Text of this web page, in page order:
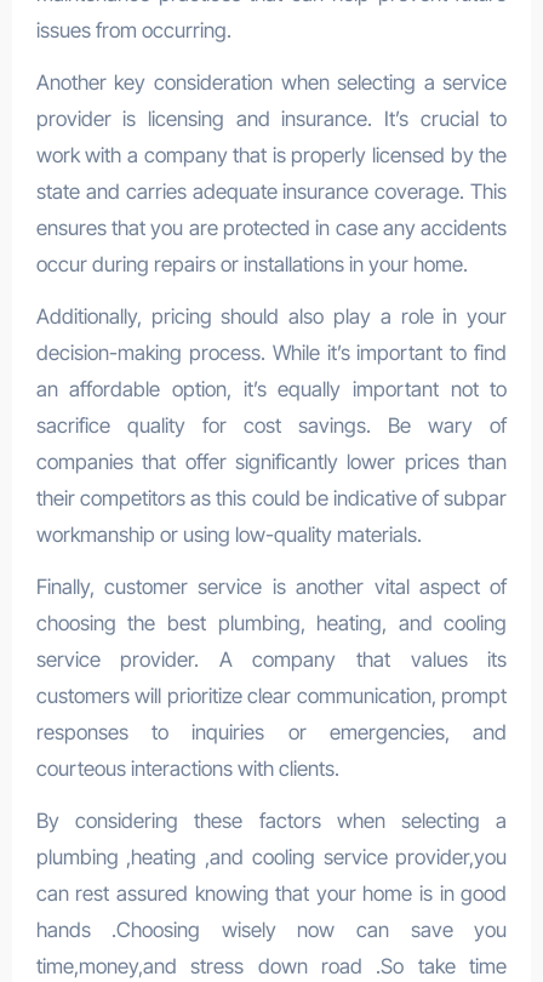
issues from occurring.
Another key consideration when selecting a service
provider is licensing and insurance. It’s crucial to
work with a company that is properly licensed by the
state and carries adequate insurance coverage. This
ensures that you are protected in case any accidents
occur during repairs or installations in your home.
Additionally, pricing should also play a role in your
decision-making process. While it’s important to find
an affordable option, it’s equally important not to
sacrifice quality for cost savings. Be wary of
companies that offer significantly lower prices than
their competitors as this could be indicative of subpar
workmanship or using low-quality materials.
Finally, customer service is another vital aspect of
choosing the best plumbing, heating, and cooling
service provider. A company that values its
customers will prioritize clear communication, prompt
responses to inquiries or emergencies, and
courteous interactions with clients.
By considering these factors when selecting a
plumbing ,heating ,and cooling service provider,you
can rest assured knowing that your home is in good
hands .Choosing wisely now can save you
time,money,and stress down road .So take time